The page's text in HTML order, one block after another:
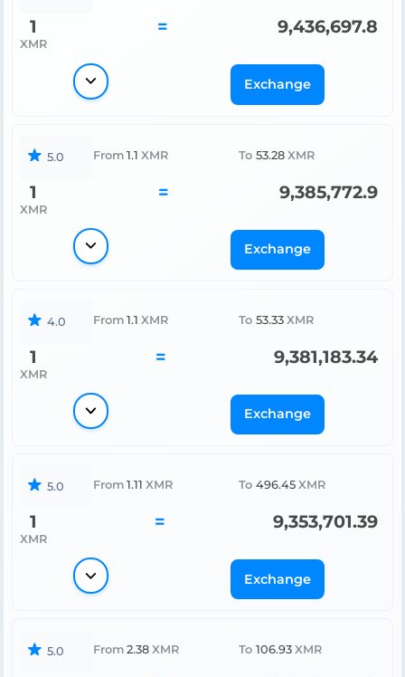
1
XMR
= 9,436,697.8
Exchange
5.0 From 1.1 XMR To 53.28 XMR
1
XMR
= 9,385,772.9
Exchange
4.0 From 1.1 XMR To 53.33 XMR
1
XMR
= 9,381,183.34
Exchange
5.0 From 1.11 XMR To 496.45 XMR
1
XMR
= 9,353,701.39
Exchange
5.0 From 2.38 XMR To 106.93 XMR